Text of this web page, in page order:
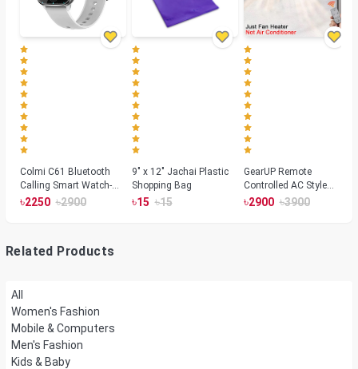
Colmi C61 Bluetooth
Calling Smart Watch-
Silver Color
৳2250 ৳2900
9" x 12" Jachai Plastic
Shopping Bag
৳15 ৳15
GearUP Remote
Controlled AC Style
Room Heater 1800
৳2900 ৳3900
Related Products
All
Women's Fashion
Mobile & Computers
Men's Fashion
Kids & Baby